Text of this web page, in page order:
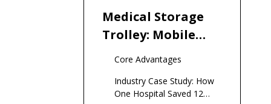
Medical Storage
Trolley: Mobile
Efficiency for
Core Advantages
Industry Case Study: How
One Hospital Saved 12